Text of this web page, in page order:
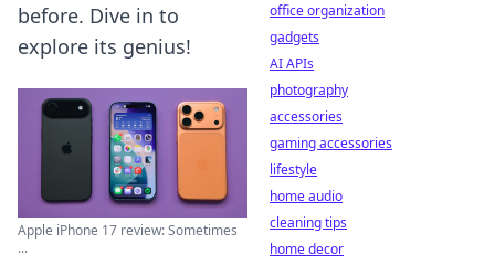
before. Dive in to
explore its genius!
Apple iPhone 17 review: Sometimes
...
office organization
gadgets
AI APIs
photography
accessories
gaming accessories
lifestyle
home audio
cleaning tips
home decor